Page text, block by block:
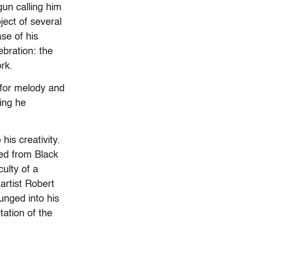
calling him
of several
of his
the
melody and
he
his creativity.
from Black
of a
Robert
into his
of the